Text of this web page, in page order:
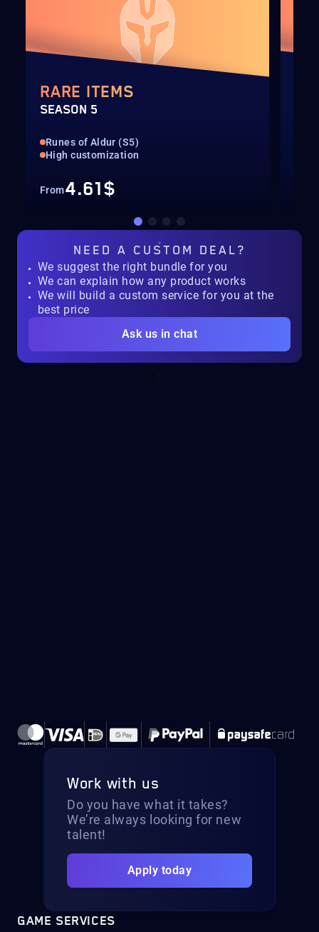
RARE ITEMS
SEASON 5
Runes of Aldur (S5)
High customization
From4.61$
NEED A CUSTOM DEAL?
We suggest the right bundle for you
We can explain how any product works
We will build a custom service for you at the
best price
Ask us in chat
Work with us
Do you have what it takes?
We’re always looking for new
talent!
Apply today
GAME SERVICES